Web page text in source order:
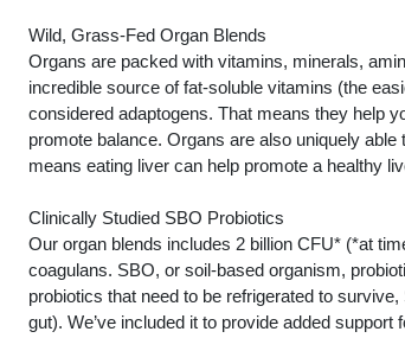
Wild, Grass-Fed Organ Blends
Organs are packed with vitamins, minerals,
incredible source of fat-soluble vitamins (the
considered adaptogens. That means they help
promote balance. Organs are also uniquely
means eating liver can help promote a healthy
Clinically Studied SBO Probiotics
Our organ blends includes 2 billion CFU* (*at
coagulans. SBO, or soil-based organism,
probiotics that need to be refrigerated to
gut). We’ve included it to provide added